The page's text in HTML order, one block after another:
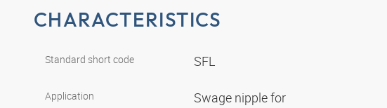
CHARACTERISTICS
Standard short code SFL
Application
Swage nipple for